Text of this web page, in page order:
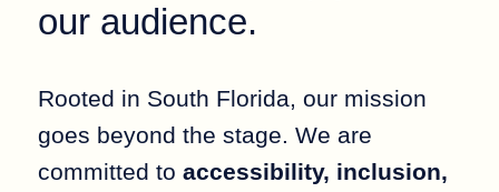
our audience.
Rooted in South Florida, our mission
goes beyond the stage. We are
committed to accessibility, inclusion,